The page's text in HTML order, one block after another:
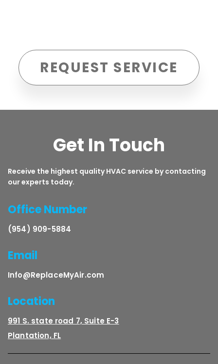
REQUEST SERVICE
Get In Touch
Receive the highest quality HVAC service by contacting
our experts today.
Office Number
(954) 909-5884
Email
Info@ReplaceMyAir.com
Location
991 S. state road 7, Suite E-3
Plantation, FL